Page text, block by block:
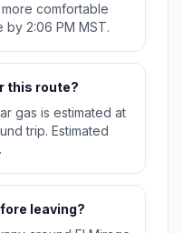
comfortable
2:06 PM MST.
this route?
gas is estimated at
trip. Estimated
leaving?